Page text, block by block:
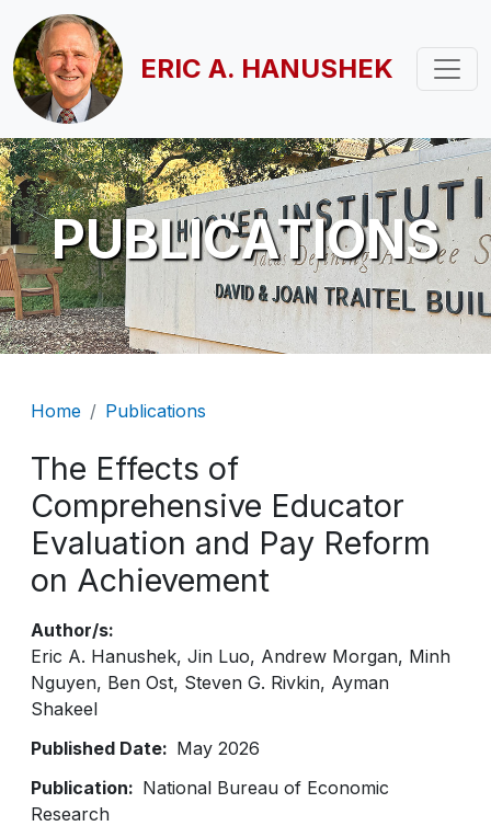
Skip to main content
ERIC A. HANUSHEK
PUBLICATIONS
Breadcrumb
Home Publications
The Effects of
Comprehensive Educator
Evaluation and Pay Reform
on Achievement
Author/s
Eric A. Hanushek Jin Luo Andrew Morgan Minh
Nguyen Ben Ost Steven G. Rivkin Ayman
Shakeel
Published Date
May 2026
Publication
National Bureau of Economic
Research